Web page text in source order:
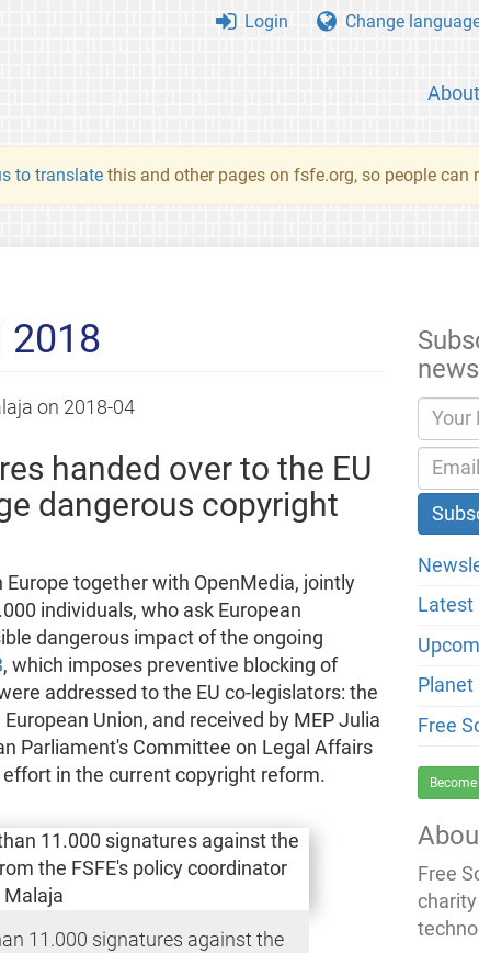
About
Login Change
to translate this and other pages on fsfe.org, so people
2018
on 2018-04
handed over to the EU
dangerous copyright
together with OpenMedia, jointly
individuals, who ask European
dangerous impact of the ongoing
, which imposes preventive blocking of
addressed to the EU co-legislators: the
Union, and received by MEP Julia
Parliament's Committee on Legal Affairs
in the current copyright reform.
11.000 signatures against the
Latest
Planet
Free
Free